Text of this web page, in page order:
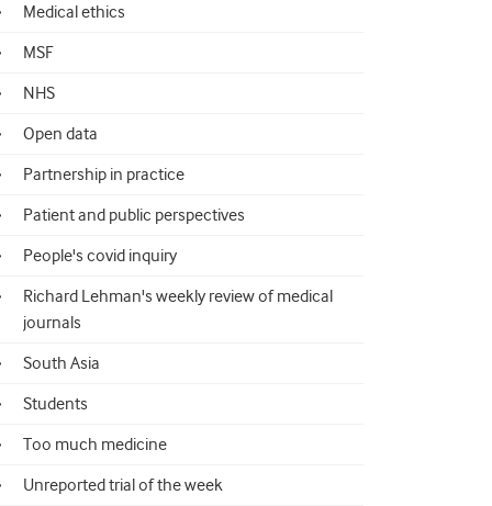
Medical ethics
MSF
NHS
Open data
Partnership in practice
Patient and public perspectives
People's covid inquiry
Richard Lehman's weekly review of medical
journals
South Asia
Students
Too much medicine
Unreported trial of the week